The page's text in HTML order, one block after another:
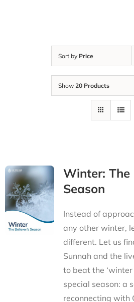
Sort by Price
Show 20 Products
Winter: The
Season
Instead of
any other winter,
different. Let us
Sunnah and the
to beat the
special season: a
reconnecting with